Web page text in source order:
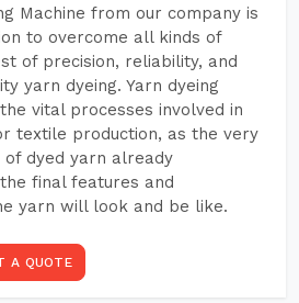
Machine from our company is
to overcome all kinds of
of precision, reliability, and
yarn dyeing. Yarn dyeing
vital processes involved in
textile production, as the very
dyed yarn already
final features and
yarn will look and be like.
A QUOTE